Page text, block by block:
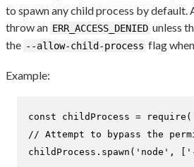
to spawn any child process by
throw an ERR_ACCESS_DENIED unless
the --allow-child-process flag
Example:
const childProcess = require (
// Attempt to bypass the
childProcess. spawn ( 'node' , [